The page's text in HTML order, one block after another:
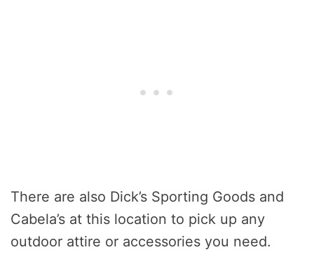
There are also Dick’s Sporting Goods and
Cabela’s at this location to pick up any
outdoor attire or accessories you need.